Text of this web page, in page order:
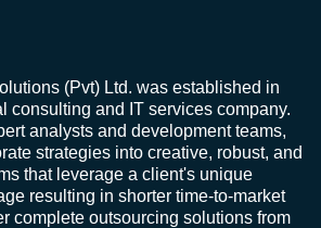
(Pvt) Ltd. was established in
consulting and IT services company.
analysts and development teams,
strategies into creative, robust, and
that leverage a client's unique
resulting in shorter time-to-market
complete outsourcing solutions from